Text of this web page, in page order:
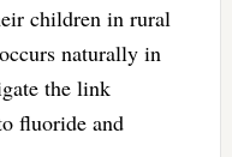
children in rural
naturally in
the link
fluoride and